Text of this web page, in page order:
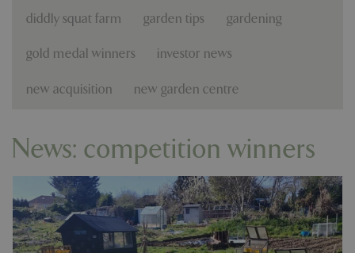
diddly squat farm garden tips gardening
gold medal winners investor news
new acquisition new garden centre
News: competition winners